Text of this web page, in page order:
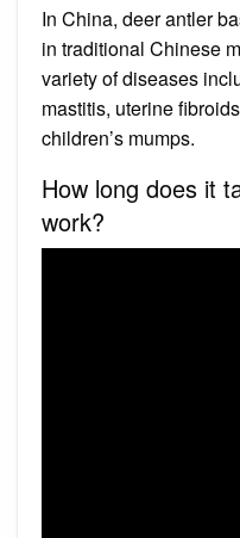
In China, deer antler
in traditional Chinese
variety of diseases
mastitis, uterine
children’s mumps.
How long does it
work?